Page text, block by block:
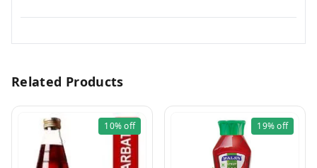
Related Products
10%off 19%off